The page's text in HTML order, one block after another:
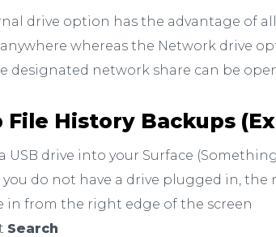
drive option has the advantage of
whereas the Network drive
designated network share can be
File History Backups
USB drive into your Surface
you do not have a drive plugged in,
in from the right edge of the screen
Search